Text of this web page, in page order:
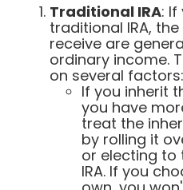
Traditional IRA:
traditional IRA,
receive are
ordinary income.
on several factors:
If you inherit
you have
treat the
by rolling it
or electing to
IRA. If you